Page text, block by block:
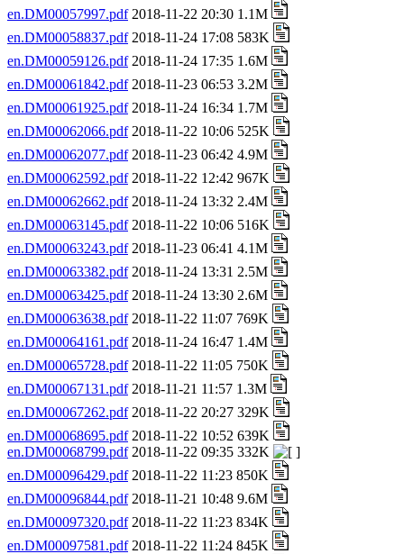
en.DM00057997.pdf2018-11-22 20:30 1.1M
en.DM00058837.pdf2018-11-24 17:08 583K
en.DM00059126.pdf2018-11-24 17:35 1.6M
en.DM00061842.pdf2018-11-23 06:53 3.2M
en.DM00061925.pdf2018-11-24 16:34 1.7M
en.DM00062066.pdf2018-11-22 10:06 525K
en.DM00062077.pdf2018-11-23 06:42 4.9M
en.DM00062592.pdf2018-11-22 12:42 967K
en.DM00062662.pdf2018-11-24 13:32 2.4M
en.DM00063145.pdf2018-11-22 10:06 516K
en.DM00063243.pdf2018-11-23 06:41 4.1M
en.DM00063382.pdf2018-11-24 13:31 2.5M
en.DM00063425.pdf2018-11-24 13:30 2.6M
en.DM00063638.pdf2018-11-22 11:07 769K
en.DM00064161.pdf2018-11-24 16:47 1.4M
en.DM00065728.pdf2018-11-22 11:05 750K
en.DM00067131.pdf2018-11-21 11:57 1.3M
en.DM00067262.pdf2018-11-22 20:27 329K
en.DM00068695.pdf2018-11-22 10:52 639K
en.DM00068799.pdf2018-11-22 09:35 332K
en.DM00096429.pdf2018-11-22 11:23 850K
en.DM00096844.pdf2018-11-21 10:48 9.6M
en.DM00097320.pdf2018-11-22 11:23 834K
en.DM00097581.pdf2018-11-22 11:24 845K